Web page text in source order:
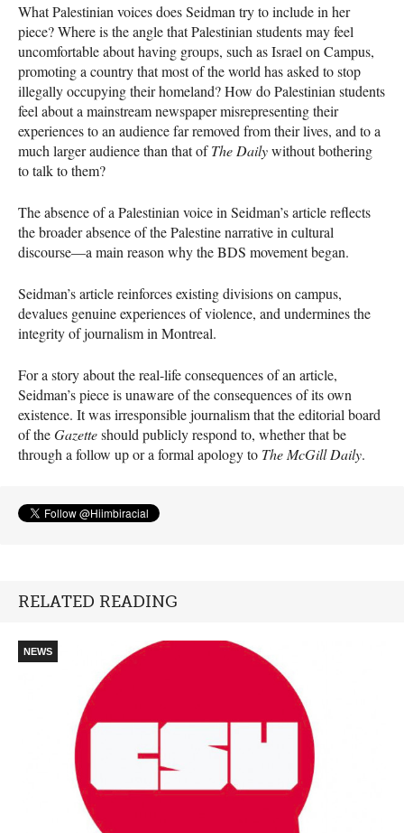
What Palestinian voices does Seidman try to include in her
piece? Where is the angle that Palestinian students may feel
uncomfortable about having groups, such as Israel on Campus,
promoting a country that most of the world has asked to stop
illegally occupying their homeland? How do Palestinian students
feel about a mainstream newspaper misrepresenting their
experiences to an audience far removed from their lives, and to a
much larger audience than that ofThe Dailywithout bothering
to talk to them?
The absence of a Palestinian voice in Seidman’s article reflects
the broader absence of the Palestine narrative in cultural
discourse—a main reason why theBDS movement began.
Seidman’s article reinforces existing divisions on campus,
devalues genuine experiences of violence, and undermines the
integrity of journalism in Montreal.
For a story about the real-life consequences of an article,
Seidman’s piece is unaware of the consequences of its own
existence. It was irresponsible journalism that the editorial board
of theGazetteshould publicly respond to, whether that be
through a follow up or a formal apology to The McGill Daily.
RELATED READING
NEWS